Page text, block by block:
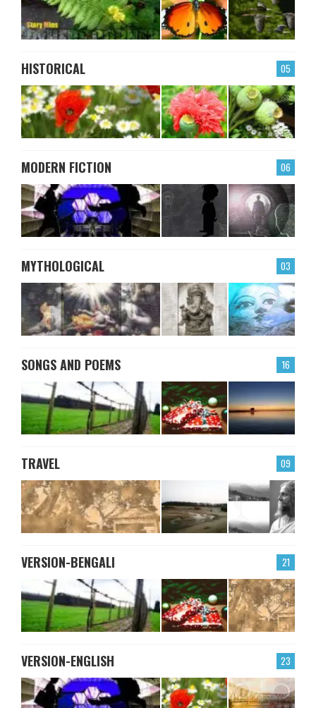
05
HISTORICAL
06
MODERN FICTION
03
MYTHOLOGICAL
16
SONGS AND POEMS
09
TRAVEL
21
VERSION-BENGALI
23
VERSION-ENGLISH